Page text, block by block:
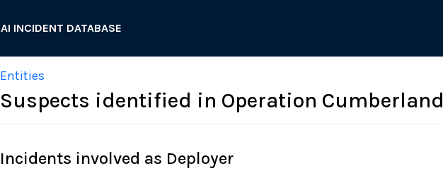
AI INCIDENT DATABASE
Entities
Suspects identified in Operation Cumberland
Incidents involved as Deployer